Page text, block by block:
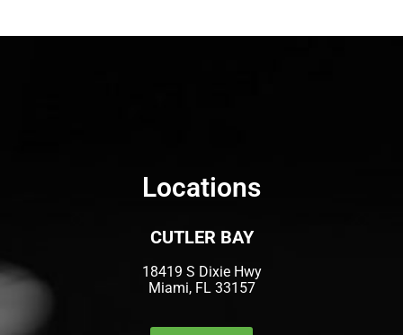
Locations
CUTLER BAY
18419 S Dixie Hwy
Miami, FL 33157